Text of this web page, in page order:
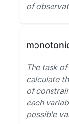
of
The task of
calculate
of
each
possible